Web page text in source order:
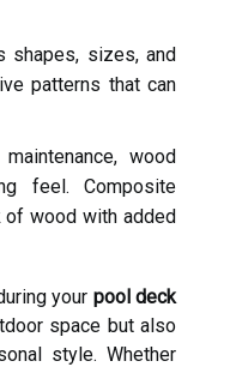
shapes, sizes, and
patterns that can
wood
feel. Composite
of wood with added
your pool deck
space but also
style. Whether